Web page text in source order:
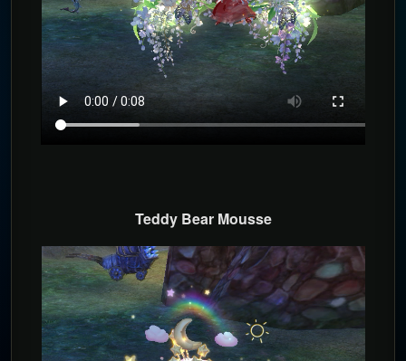
Teddy Bear Mousse